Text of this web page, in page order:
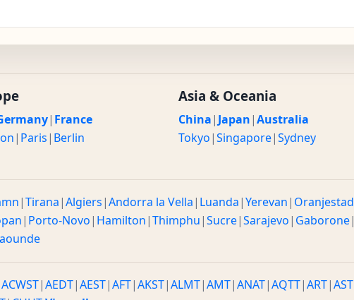
| France
| Paris| Berlin
Asia & Oceania
China| Japan|Australia
Tokyo|Singapore|Sydney
|Tirana|Algiers|Andorra la Vella| Luanda|Yerevan| Oranjestad
| Porto-Novo| Hamilton|Thimphu|Sucre|Sarajevo| Gaborone|
ACWST|AEDT|AEST|AFT|AKST|ALMT|AMT|ANAT|AQTT|ART|AST